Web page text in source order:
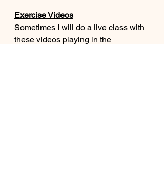
Exercise Videos
Sometimes I will do a live class with
these videos playing in the